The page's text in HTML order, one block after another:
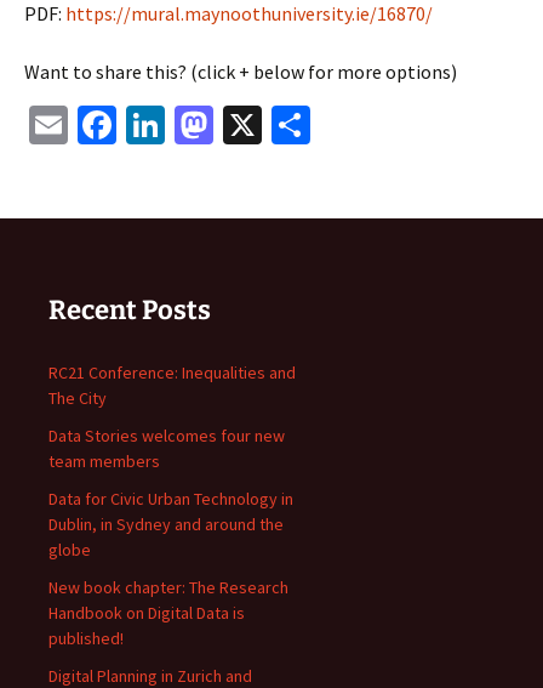
PDF: https://mural.maynoothuniversity.ie/16870/
Want to share this? (click + below for more options)
EmailFacebook
LinkedIn
Mastodon
X
Recent Posts
RC21 Conference: Inequalities and
The City
Data Stories welcomes four new
team members
Data for Civic Urban Technology in
Dublin, in Sydney and around the
globe
New book chapter: The Research
Handbook on Digital Data is
published!
Digital Planning in Zurich and